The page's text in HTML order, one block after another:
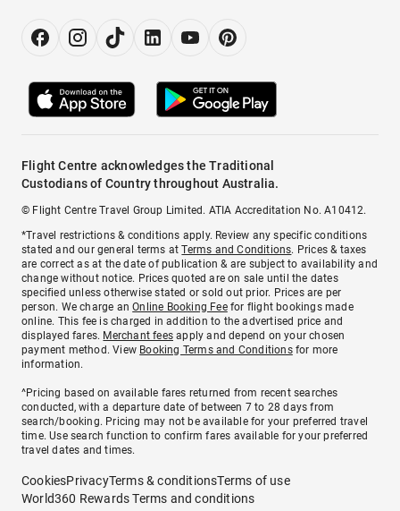
Flight Centre acknowledges the Traditional
Custodians of Country throughout Australia.
© Flight Centre Travel Group Limited. ATIA Accreditation No. A10412.
*Travel restrictions & conditions apply. Review any specific conditions
stated and our general terms atTerms and Conditions. Prices & taxes
are correct as at the date of publication & are subject to availability and
change without notice. Prices quoted are on sale until the dates
specified unless otherwise stated or sold out prior. Prices are per
person. We charge anOnline Booking Feefor flight bookings made
online. This fee is charged in addition to the advertised price and
displayed fares. Merchant fees apply and depend on your chosen
payment method. View Booking Terms and Conditionsfor more
information.
^Pricing based on available fares returned from recent searches
conducted, with a departure date of between 7 to 28 days from
search/booking. Pricing may not be available for your preferred travel
time. Use search function to confirm fares available for your preferred
travel dates and times.
CookiesPrivacyTerms & conditionsTerms of use
World360 Rewards Terms and conditions